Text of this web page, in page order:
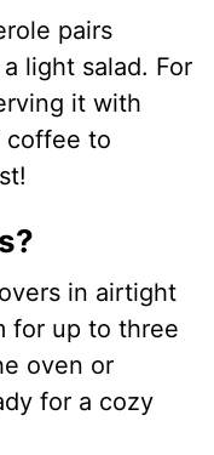
pairs
light salad. For
it with
coffee to
in airtight
for up to three
oven or
for a cozy